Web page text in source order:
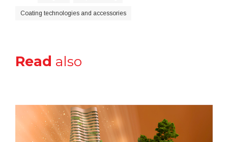
Coating technologies and accessories
Read also